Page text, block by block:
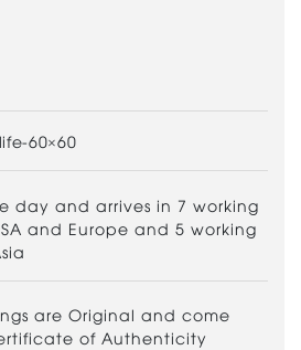
60×60
day and arrives in 7 working
and Europe and 5 working
are Original and come
of Authenticity